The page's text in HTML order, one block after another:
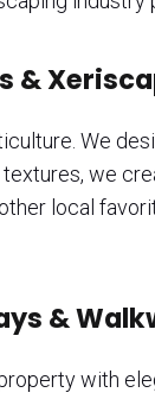
&
We
we
local
&
with